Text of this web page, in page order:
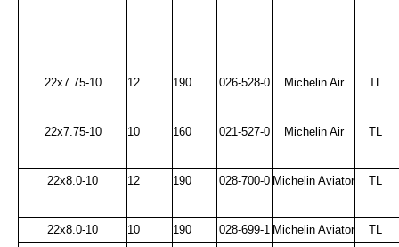
22x7.75-10 12 190 026-528-0 Michelin Air TL
22x7.75-10 10 160 021-527-0 Michelin Air TL
22x8.0-10 12 190 028-700-0 Michelin Aviator TL
22x8.0-10 10 190 028-699-1 Michelin Aviator
TL